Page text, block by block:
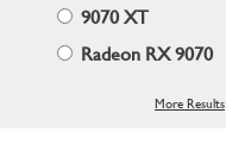
9070 XT
Radeon RX 9070
More Results